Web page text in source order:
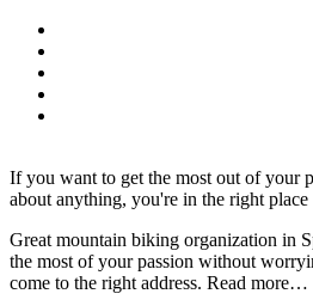
If you want to get the most out of your
about anything, you're in the right place
Great mountain biking organization in
the most of your passion without
come to the right address. Read more…